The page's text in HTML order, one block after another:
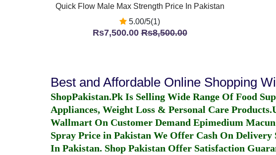
Quick Flow Male Max Strength Price In Pakistan
5.00/5(1)
Rs7,500.00Rs8,500.00
Best and Affordable Online Shopping
ShopPakistan.Pk Is Selling Wide Range Of Food
Appliances, Weight Loss & Personal Care Products.
Wallmart On Customer Demand Epimedium
Spray Price in Pakistan We Offer Cash On
In Pakistan. Shop Pakistan Offer Satisfaction